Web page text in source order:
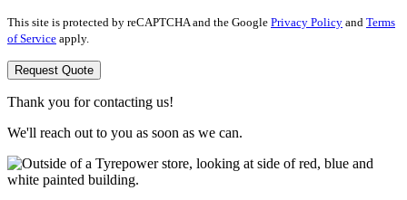
This site is protected by reCAPTCHA and the Google Privacy Policy and Terms
of Service apply.
Request Quote
Thank you for contacting us!
We'll reach out to you as soon as we can.